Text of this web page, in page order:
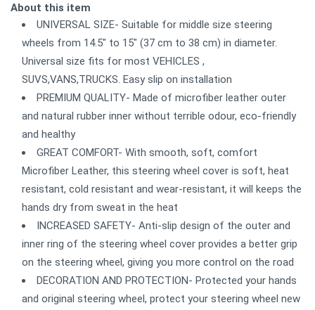
About this item
UNIVERSAL SIZE- Suitable for middle size steering
wheels from 14.5" to 15" (37 cm to 38 cm) in diameter.
Universal size fits for most VEHICLES ,
SUVS,VANS,TRUCKS. Easy slip on installation
PREMIUM QUALITY- Made of microfiber leather outer
and natural rubber inner without terrible odour, eco-friendly
and healthy
GREAT COMFORT- With smooth, soft, comfort
Microfiber Leather, this steering wheel cover is soft, heat
resistant, cold resistant and wear-resistant, it will keeps the
hands dry from sweat in the heat
INCREASED SAFETY- Anti-slip design of the outer and
inner ring of the steering wheel cover provides a better grip
on the steering wheel, giving you more control on the road
DECORATION AND PROTECTION- Protected your hands
and original steering wheel, protect your steering wheel new